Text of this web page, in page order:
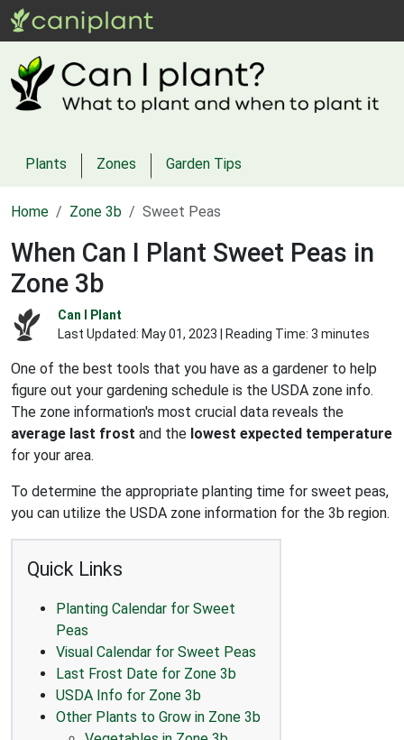
Plants Zones Garden Tips
Home Zone 3b Sweet Peas
When Can I Plant Sweet Peas in
Zone 3b
Can I Plant
Last Updated: May 01, 2023 | Reading Time: 3 minutes
One of the best tools that you have as a gardener to help
figure out your gardening schedule is the USDA zone info.
The zone information's most crucial data reveals the
average last frost and the lowest expected temperature
for your area.
To determine the appropriate planting time for sweet peas,
you can utilize the USDA zone information for the 3b region.
Quick Links
Planting Calendar for Sweet
Peas
Visual Calendar for Sweet Peas
Last Frost Date for Zone 3b
USDA Info for Zone 3b
Other Plants to Grow in Zone 3b